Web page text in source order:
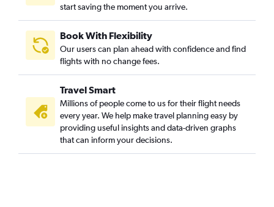
start saving the moment you arrive.
Book With Flexibility
Our users can plan ahead with confidence and find
flights with no change fees.
Travel Smart
Millions of people come to us for their flight needs
every year. We help make travel planning easy by
providing useful insights and data-driven graphs
that can inform your decisions.